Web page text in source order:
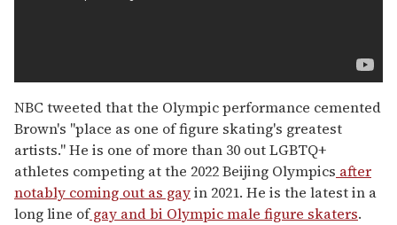
NBC tweeted that the Olympic performance cemented
Brown's "place as one of figure skating's greatest
artists." He is one of more than 30 out LGBTQ+
athletes competing at the 2022 Beijing Olympics after
notably coming out as gayin 2021. He is the latest in a
long line ofgay and bi Olympic male figure skaters.